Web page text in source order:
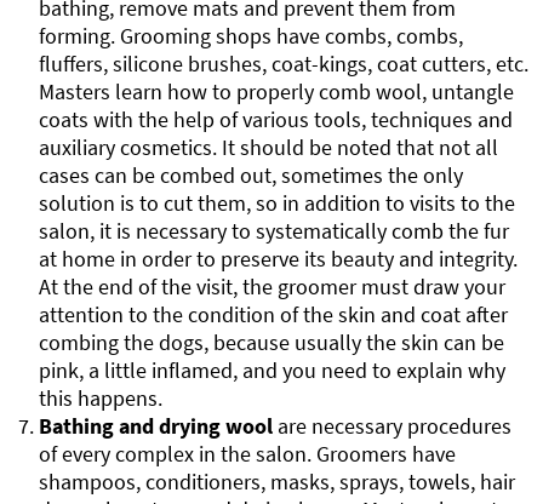
bathing, remove mats and prevent them from
forming. Grooming shops have combs, combs,
fluffers, silicone brushes, coat-kings, coat cutters, etc.
Masters learn how to properly comb wool, untangle
coats with the help of various tools, techniques and
auxiliary cosmetics. It should be noted that not all
cases can be combed out, sometimes the only
solution is to cut them, so in addition to visits to the
salon, it is necessary to systematically comb the fur
at home in order to preserve its beauty and integrity.
At the end of the visit, the groomer must draw your
attention to the condition of the skin and coat after
combing the dogs, because usually the skin can be
pink, a little inflamed, and you need to explain why
this happens.
Bathing and drying wool are necessary procedures
of every complex in the salon. Groomers have
shampoos, conditioners, masks, sprays, towels, hair